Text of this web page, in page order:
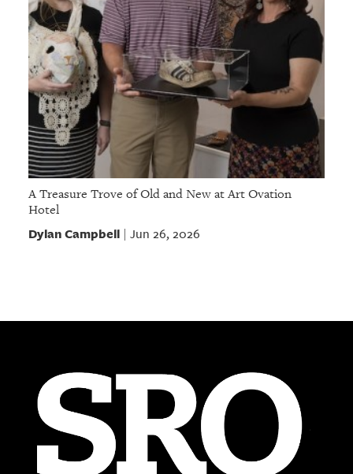
A Treasure Trove of Old and New at Art Ovation
Hotel
Dylan Campbell| Jun 26, 2026